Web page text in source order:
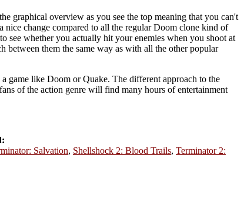
graphical overview as you see the top meaning that you can't
nice change compared to all the regular Doom clone kind of
see whether you actually hit your enemies when you shoot at
between them the same way as with all the other popular
game like Doom or Quake. The different approach to the
of the action genre will find many hours of entertainment
Salvation, Shellshock 2: Blood Trails, Terminator 2: